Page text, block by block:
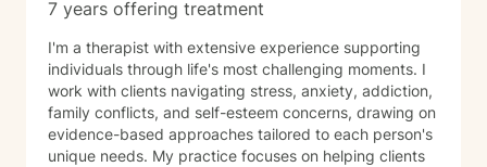
7 years offering treatment
I'm a therapist with extensive experience supporting
individuals through life's most challenging moments. I
work with clients navigating stress, anxiety, addiction,
family conflicts, and self-esteem concerns, drawing on
evidence-based approaches tailored to each person's
unique needs. My practice focuses on helping clients